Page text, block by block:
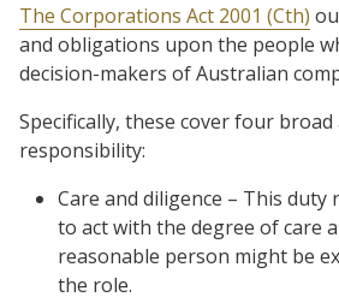
The Corporations Act 2001 (Cth)
and obligations upon the people
decision-makers of Australian
Specifically, these cover four
responsibility:
Care and diligence – This duty
to act with the degree of care
reasonable person might be
the role.